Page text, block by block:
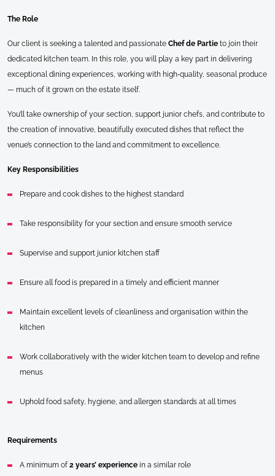
The Role
Our client is seeking a talented and passionate Chef de Partie to join their
dedicated kitchen team. In this role, you will play a key part in delivering
exceptional dining experiences, working with high‑quality, seasonal produce
— much of it grown on the estate itself.
You’ll take ownership of your section, support junior chefs, and contribute to
the creation of innovative, beautifully executed dishes that reflect the
venue’s connection to the land and commitment to excellence.
Key Responsibilities
Prepare and cook dishes to the highest standard
Take responsibility for your section and ensure smooth service
Supervise and support junior kitchen staff
Ensure all food is prepared in a timely and efficient manner
Maintain excellent levels of cleanliness and organisation within the
kitchen
Work collaboratively with the wider kitchen team to develop and refine
menus
Uphold food safety, hygiene, and allergen standards at all times
Requirements
A minimum of2 years’ experience in a similar role